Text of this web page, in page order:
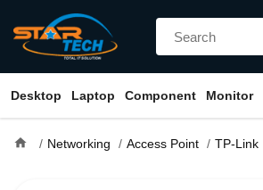
Desktop Laptop Component Monitor
home Networking Access Point TP-Link